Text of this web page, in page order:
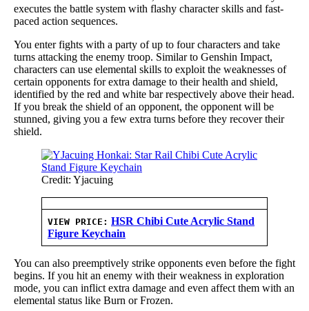
executes the battle system with flashy character skills and fast-
paced action sequences.
You enter fights with a party of up to four characters and take
turns attacking the enemy troop. Similar to Genshin Impact,
characters can use elemental skills to exploit the weaknesses of
certain opponents for extra damage to their health and shield,
identified by the red and white bar respectively above their head.
If you break the shield of an opponent, the opponent will be
stunned, giving you a few extra turns before they recover their
shield.
Credit: Yjacuing
VIEW PRICE: HSR Chibi Cute Acrylic Stand
Figure Keychain
You can also preemptively strike opponents even before the fight
begins. If you hit an enemy with their weakness in exploration
mode, you can inflict extra damage and even affect them with an
elemental status like Burn or Frozen.